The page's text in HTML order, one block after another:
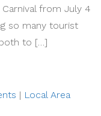
from July 4
so many tourist
to […]
| Local Area